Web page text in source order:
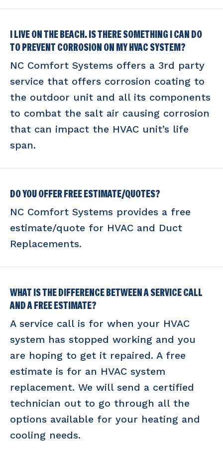
I LIVE ON THE BEACH. IS THERE SOMETHING I CAN DO
TO PREVENT CORROSION ON MY HVAC SYSTEM?
NC Comfort Systems offers a 3rd party
service that offers corrosion coating to
the outdoor unit and all its components
to combat the salt air causing corrosion
that can impact the HVAC unit’s life
span.
DO YOU OFFER FREE ESTIMATE/QUOTES?
NC Comfort Systems provides a free
estimate/quote for HVAC and Duct
Replacements.
WHAT IS THE DIFFERENCE BETWEEN A SERVICE CALL
AND A FREE ESTIMATE?
A service call is for when your HVAC
system has stopped working and you
are hoping to get it repaired. A free
estimate is for an HVAC system
replacement. We will send a certified
technician out to go through all the
options available for your heating and
cooling needs.